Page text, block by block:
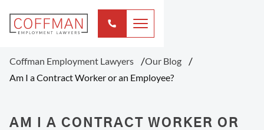
Coffman Employment Lawyers
Our Blog
Am I a Contract Worker or an Employee?
AM I A CONTRACT WORKER OR